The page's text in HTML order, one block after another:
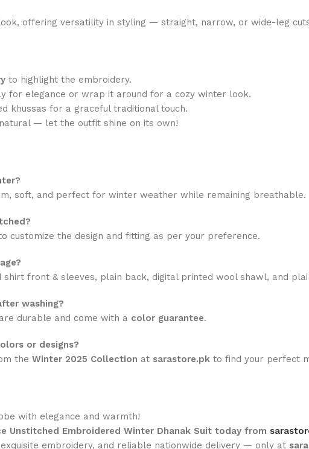
offering versatility in styling — straight, narrow, or wide-leg
to highlight the embroidery.
for elegance or wrap it around for a cozy winter look.
khussas for a graceful traditional touch.
— let the outfit shine on its own!
soft, and perfect for winter weather while remaining breathable.
customize the design and fitting as per your preference.
front & sleeves, plain back, digital printed wool shawl, and
washing?
are durable and come with a color guarantee.
or designs?
the Winter 2025 Collection at sarastore.pk to find your perfect
with elegance and warmth!
Unstitched Embroidered Winter Dhanak Suit today from
exquisite embroidery, and reliable nationwide delivery — only at